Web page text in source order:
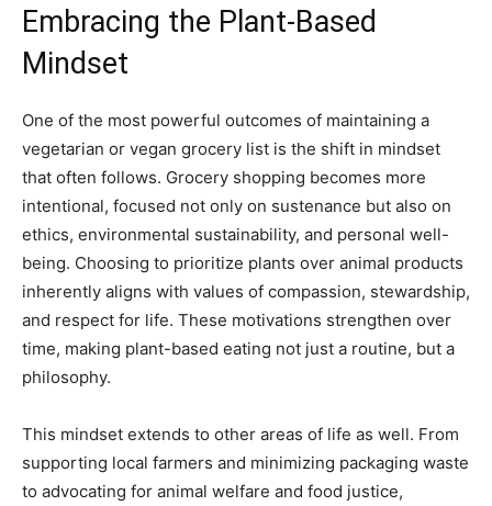
Embracing the Plant-Based
Mindset
One of the most powerful outcomes of maintaining a
vegetarian or vegan grocery list is the shift in mindset
that often follows. Grocery shopping becomes more
intentional, focused not only on sustenance but also on
ethics, environmental sustainability, and personal well-
being. Choosing to prioritize plants over animal products
inherently aligns with values of compassion, stewardship,
and respect for life. These motivations strengthen over
time, making plant-based eating not just a routine, but a
philosophy.
This mindset extends to other areas of life as well. From
supporting local farmers and minimizing packaging waste
to advocating for animal welfare and food justice,